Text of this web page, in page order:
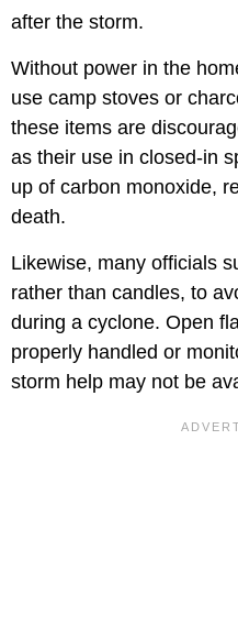
after the storm.
Without power in the
use camp stoves or
these items are
as their use in closed-in
up of carbon monoxide,
death.
Likewise, many officials
rather than candles, to
during a cyclone. Open
properly handled or
storm help may not be